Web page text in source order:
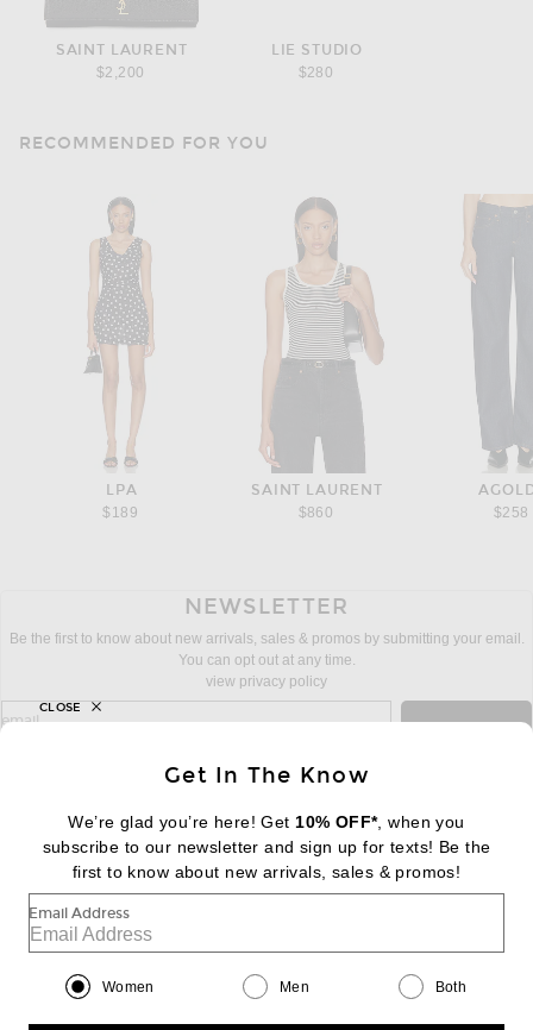
SAINT LAURENT
$2,200
LIE STUDIO
$280
RECOMMENDED FOR YOU
LPA
$189
SAINT LAURENT
$860
$258
NEWSLETTER
Be the first to know about new arrivals, sales & promos by submitting your email.
You can opt out at any time.
view privacy policy
sign up for newsletter with email address
email
FOOTER Change Country Regions
|EN| $USD
Help us Improve
Get In The Know
We’re glad you’re here! Get 10% OFF*, when you
subscribe to our newsletter and sign up for texts! Be the
first to know about new arrivals, sales & promos!
Email Address
Women Men Both
CLOSE